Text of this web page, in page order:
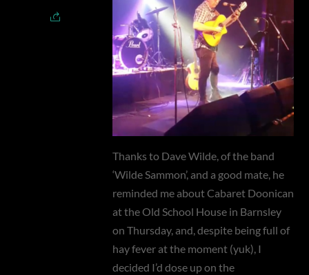
Thanks to Dave Wilde, of the band
‘Wilde Sammon’, and a good mate, he
reminded me about Cabaret Doonican
at the Old School House in Barnsley
on Thursday, and, despite being full of
hay fever at the moment (yuk), I
decided I’d dose up on the